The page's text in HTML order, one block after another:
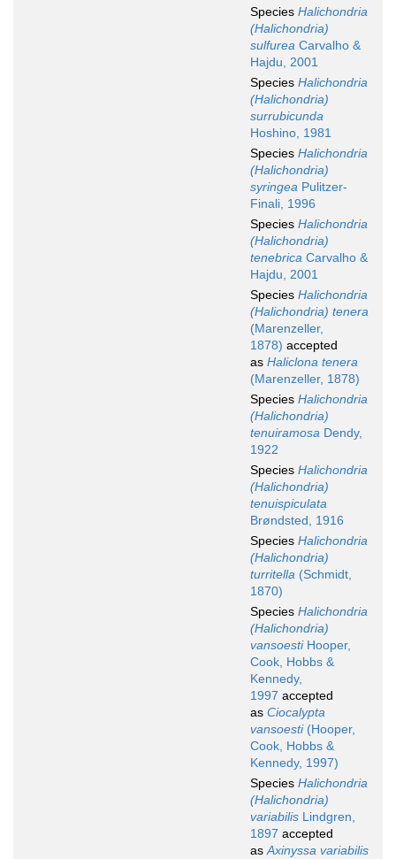
Species Halichondria
(Halichondria)
sulfurea Carvalho &
Hajdu, 2001
Species Halichondria
(Halichondria)
surrubicunda
Hoshino, 1981
Species Halichondria
(Halichondria)
syringea Pulitzer-
Finali, 1996
Species Halichondria
(Halichondria)
tenebrica Carvalho &
Hajdu, 2001
Species Halichondria
(Halichondria) tenera
(Marenzeller,
1878) accepted
as Haliclona tenera
(Marenzeller, 1878)
Species Halichondria
(Halichondria)
tenuiramosa Dendy,
1922
Species Halichondria
(Halichondria)
tenuispiculata
Brøndsted, 1916
Species Halichondria
(Halichondria)
turritella (Schmidt,
1870)
Species Halichondria
(Halichondria)
vansoestiHooper,
Cook, Hobbs &
Kennedy,
1997 accepted
as Ciocalypta
vansoesti(Hooper,
Cook, Hobbs &
Kennedy, 1997)
Species Halichondria
(Halichondria)
variabilis Lindgren,
1897 accepted
asAxinyssa variabilis